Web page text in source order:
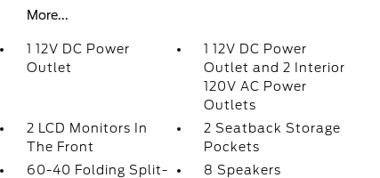
More...
1 12V DC Power
Outlet
1 12V DC Power
Outlet and 2 Interior
120V AC Power
Outlets
2 LCD Monitors In
The Front
2 Seatback Storage
Pockets
60-40 Folding Split-
8 Speakers